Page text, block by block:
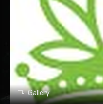
Gallery